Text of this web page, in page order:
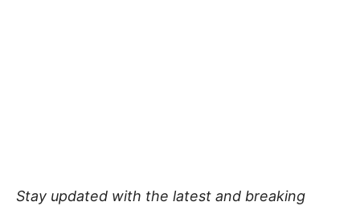
Stay updated with the latest and breaking